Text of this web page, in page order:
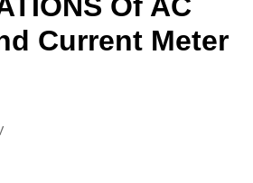
Current Meter